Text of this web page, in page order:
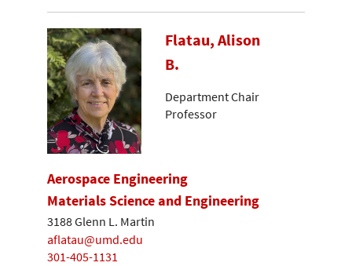
Flatau, Alison
B.
Department Chair
Professor
Aerospace Engineering
Materials Science and Engineering
3188 Glenn L. Martin
aflatau@umd.edu
301-405-1131